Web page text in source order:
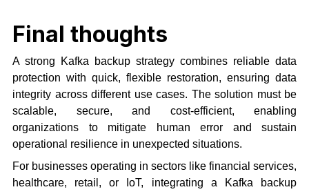
Final thoughts
A strong Kafka backup strategy combines reliable data
protection with quick, flexible restoration, ensuring data
integrity across different use cases. The solution must be
scalable, secure, and cost-efficient, enabling
organizations to mitigate human error and sustain
operational resilience in unexpected situations.
For businesses operating in sectors like financial services,
healthcare, retail, or IoT, integrating a Kafka backup